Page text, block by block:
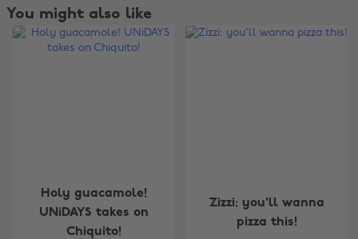
You might also like
Holy guacamole!
UNiDAYS takes on
Chiquito!
Zizzi: you'll wanna
pizza this!
Change region
Australia Nederland